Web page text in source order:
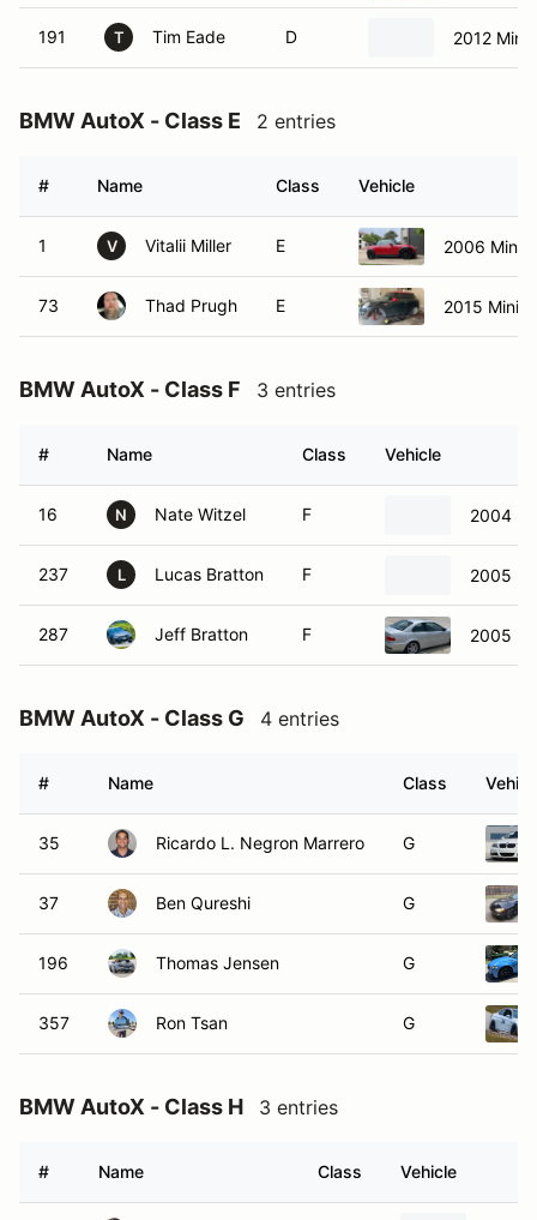
191 T Tim Eade D 2012 Mini
BMW AutoX - Class E 2 entries
# Name Class Vehicle
1 V Vitalii Miller E 2006 Mini
73 Thad Prugh E 2015 Mini
BMW AutoX - Class F 3 entries
# Name Class Vehicle
16 N Nate Witzel F 2004
237 L Lucas Bratton F 2005
287 Jeff Bratton F 2005
BMW AutoX - Class G 4 entries
# Name Class
35 Ricardo L. Negron Marrero G
37 Ben Qureshi G
196 Thomas Jensen G
357 Ron Tsan G
BMW AutoX - Class H 3 entries
# Name Class Vehicle